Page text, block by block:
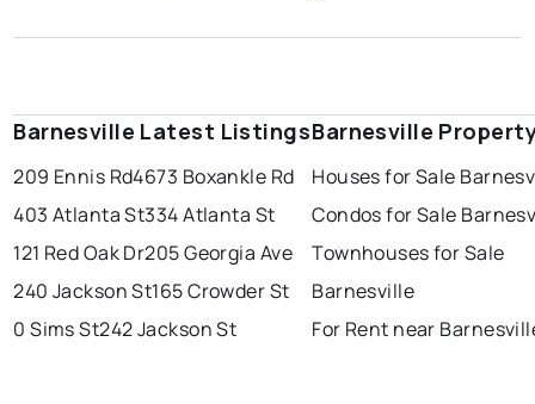
Barnesville Latest Listings
209 Ennis Rd4673 Boxankle Rd
403 Atlanta St334 Atlanta St
121 Red Oak Dr205 Georgia Ave
240 Jackson St165 Crowder St
0 Sims St242 Jackson St
Barnesville
Houses for Sale
Condos for Sale
Townhouses for Sale
Barnesville
For Rent near